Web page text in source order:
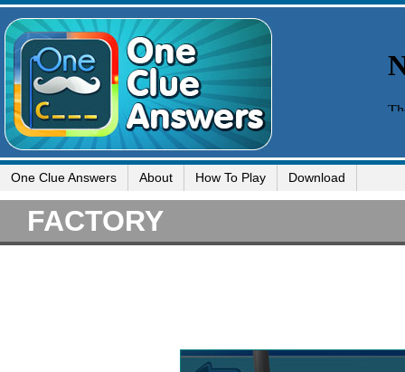
One Clue Answers About How To Play Download
FACTORY